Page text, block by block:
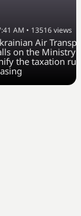
AM • 13516views
Air
on the Ministry
the taxation